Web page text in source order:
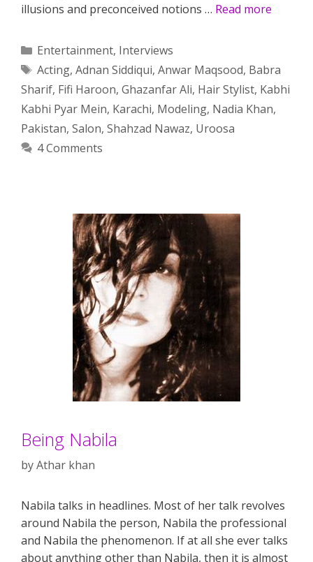
illusions and preconceived notions … Read more
Categories
Entertainment, Interviews
Tags
Acting, Adnan Siddiqui, Anwar Maqsood, Babra
Sharif, Fifi Haroon, Ghazanfar Ali, Hair Stylist, Kabhi
Kabhi Pyar Mein, Karachi, Modeling, Nadia Khan,
Pakistan, Salon, Shahzad Nawaz, Uroosa
4 Comments
Being Nabila
byAthar khan
Nabila talks in headlines. Most of her talk revolves
around Nabila the person, Nabila the professional
and Nabila the phenomenon. If at all she ever talks
about anything other than Nabila, then it is almost